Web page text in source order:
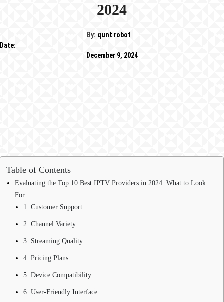
2024
By: qunt robot
Date:
December 9, 2024
Table of Contents
Evaluating the Top 10 Best IPTV Providers in 2024: What to Look
For
1. Customer Support
2. Channel Variety
3. Streaming Quality
4. Pricing Plans
5. Device Compatibility
6. User-Friendly Interface